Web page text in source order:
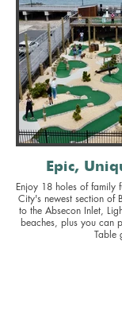
Epic,
Enjoy 18 holes of family
City's newest section of
to the Absecon Inlet,
beaches, plus you can
Table